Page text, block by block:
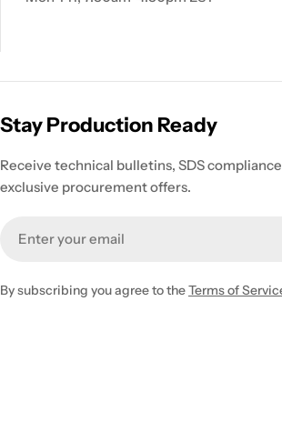
Stay Production Ready
Receive technical bulletins, SDS
exclusive procurement offers.
By subscribing you agree to theTerms of